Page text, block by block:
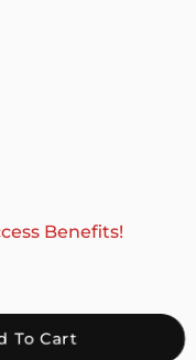
Benefits!
To Cart